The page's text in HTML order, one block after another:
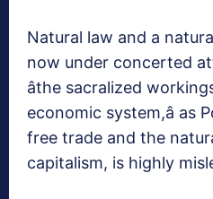
Natural law and a
now under concerted
âthe sacralized
economic system,â as
free trade and the
capitalism, is highly